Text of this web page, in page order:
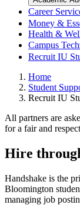
Career
Money &
Health &
Campus
Recruit IU
Home
Student
Recruit IU
All partners are
for a fair and
Hire
Handshake is the
Bloomington
managing job